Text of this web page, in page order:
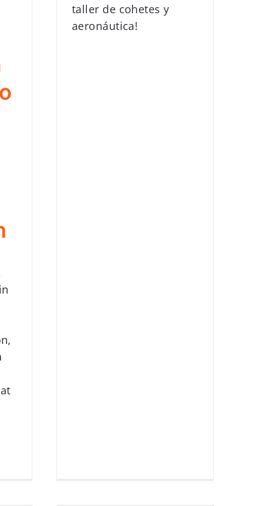
taller de cohetes y
aeronáutica!